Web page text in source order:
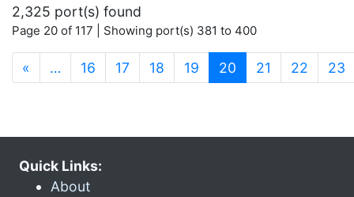
2,325 port(s) found
Page 20 of 117 | Showing port(s) 381 to 400
« … 16 17 18 19 20 (current)
21 22 23
Quick Links:
About